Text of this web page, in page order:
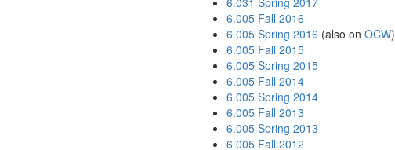
6.005 Fall 2016
6.005 Spring 2016 (also on OCW)
6.005 Fall 2015
6.005 Spring 2015
6.005 Fall 2014
6.005 Spring 2014
6.005 Fall 2013
6.005 Spring 2013
6.005 Fall 2012